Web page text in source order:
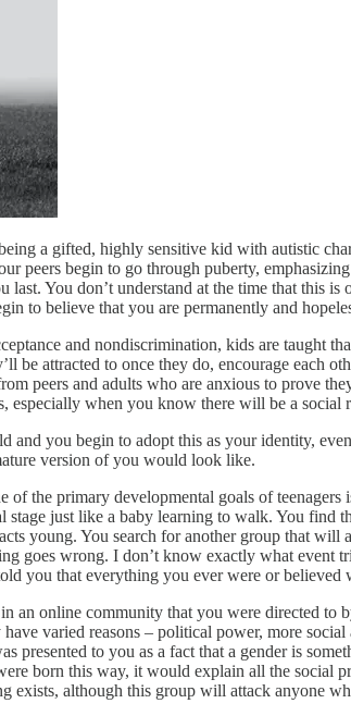
a gifted, highly sensitive kid with autistic
peers begin to go through puberty,
last. You don’t understand at the time that this
to believe that you are permanently and
and nondiscrimination, kids are taught
be attracted to once they do, encourage each
peers and adults who are anxious to prove
especially when you know there will be a social
and you begin to adopt this as your identity,
version of you would look like.
of the primary developmental goals of
stage just like a baby learning to walk. You find
young. You search for another group that
goes wrong. I don’t know exactly what event
you that everything you ever were or believed
an online community that you were directed
varied reasons – political power, more
presented to you as a fact that a gender is
born this way, it would explain all the social
exists, although this group will attack anyone